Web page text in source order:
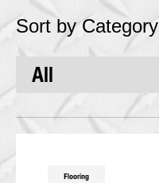
Sort by Category
Flooring